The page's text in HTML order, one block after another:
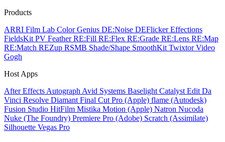
Products
ARRI Film Lab Color Genius DE:Noise DEFlickerEffections
FieldsKit PV FeatherRE:Fill RE:Flex RE:Grade RE:Lens RE:Map
RE:Match REZup RSMB Shade/Shape SmoothKit TwixtorVideo
Gogh
Host Apps
After Effects Autograph Avid Systems Baselight Catalyst Edit Da
Vinci Resolve Diamant Final Cut Pro (Apple) flame (Autodesk)
Fusion Studio HitFilm Mistika Motion (Apple) Natron Nucoda
Nuke (The Foundry) Premiere Pro (Adobe) Scratch (Assimilate)
Silhouette Vegas Pro